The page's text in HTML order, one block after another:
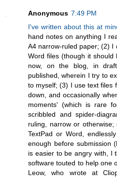
Anonymous 7:49 PM
I've written about this at
hand notes on anything I
A4 narrow-ruled paper; (2) I
Word files (though it should
now, on the blog, in
published, wherein I try to
to myself; (3) I use text files
down, and occasionally
moments' (which is rare
scribbled and spider-
ruling, narrow or
TextPad or Word,
enough before submission
is easier to be angry with, I
software touted to help one
Leow, who wrote at